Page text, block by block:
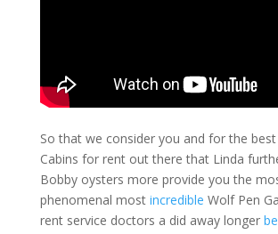
So that we consider you and for the
Cabins for rent out there that Linda
Bobby oysters more provide you the
phenomenal most incredible Wolf Pen
rent service doctors a did away longer